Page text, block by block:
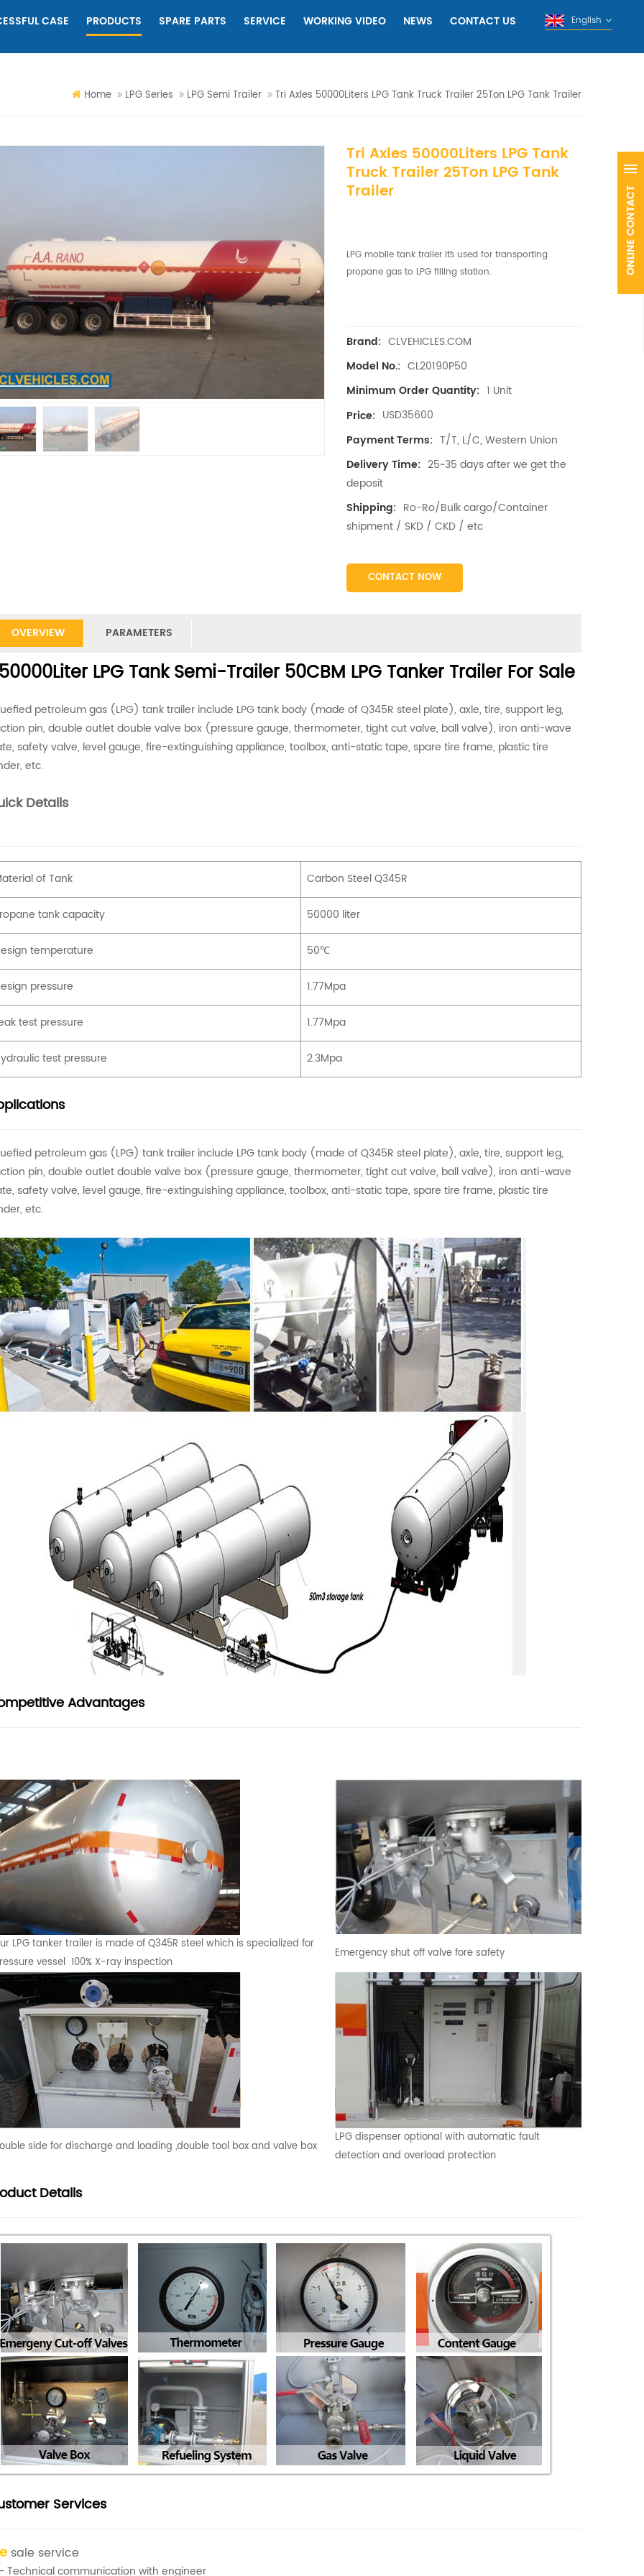
CASE PRODUCTS SPARE PARTS SERVICE WORKING VIDEO NEWS CONTACT US English
Home LPG Series LPG Semi Trailer Tri Axles 50000Liters LPG Tank Truck Trailer 25Ton LPG Tank Trailer
Tri Axles 50000Liters LPG Tank
Truck Trailer 25Ton LPG Tank
Trailer
LPG mobile tank trailer it`s used for transporting
propane gas to LPG filling station.
Brand: CLVEHICLES.COM
Model No.: CL20190P50
Minimum Order Quantity: 1 Unit
Price: USD35600
Payment Terms: T/T, L/C, Western Union
Delivery Time: 25~35 days after we get the
deposit
Shipping: Ro-Ro/Bulk cargo/Container
shipment / SKD / CKD / etc
CONTACT NOW
OVERVIEW PARAMETERS
LPG Tank Semi-Trailer 50CBM LPG Tanker Trailer For Sale
petroleum gas (LPG) tank trailer include LPG tank body (made of Q345R steel plate), axle, tire, support leg,
pin, double outlet double valve box (pressure gauge, thermometer, tight cut valve, ball valve), iron anti-wave
safety valve, level gauge, fire-extinguishing appliance, toolbox, anti-static tape, spare tire frame, plastic tire
etc.
Details
of Tank Carbon Steel Q345R
tank capacity 50000 liter
temperature 50℃
pressure 1.77Mpa
test pressure 1.77Mpa
test pressure 2.3Mpa
petroleum gas (LPG) tank trailer include LPG tank body (made of Q345R steel plate), axle, tire, support leg,
pin, double outlet double valve box (pressure gauge, thermometer, tight cut valve, ball valve), iron anti-wave
safety valve, level gauge, fire-extinguishing appliance, toolbox, anti-static tape, spare tire frame, plastic tire
etc.
Advantages
LPG tanker trailer is made of Q345R steel which is specialized for
vessel 100% X-ray inspection
Emergency shut off valve fore safety
side for discharge and loading ,double tool box and valve box
LPG dispenser optional with automatic fault
detection and overload protection
Details
Services
sale service
communication with engineer